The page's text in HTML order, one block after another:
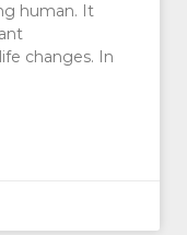
human. It
changes. In